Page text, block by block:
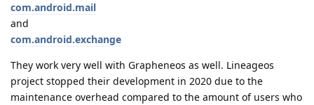
com.android.mail
and
com.android.exchange
They work very well with Grapheneos as well. Lineageos
project stopped their development in 2020 due to the
maintenance overhead compared to the amount of users who